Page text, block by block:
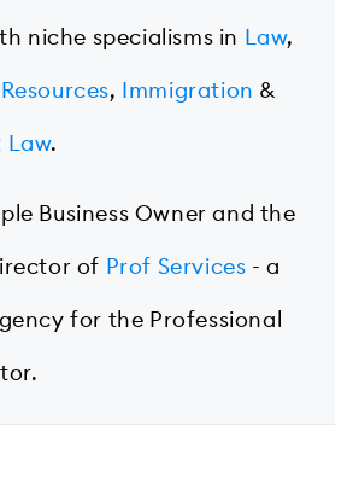
niche specialisms in Law,
, Immigration &
Law.
Business Owner and the
of Prof Services - a
for the Professional